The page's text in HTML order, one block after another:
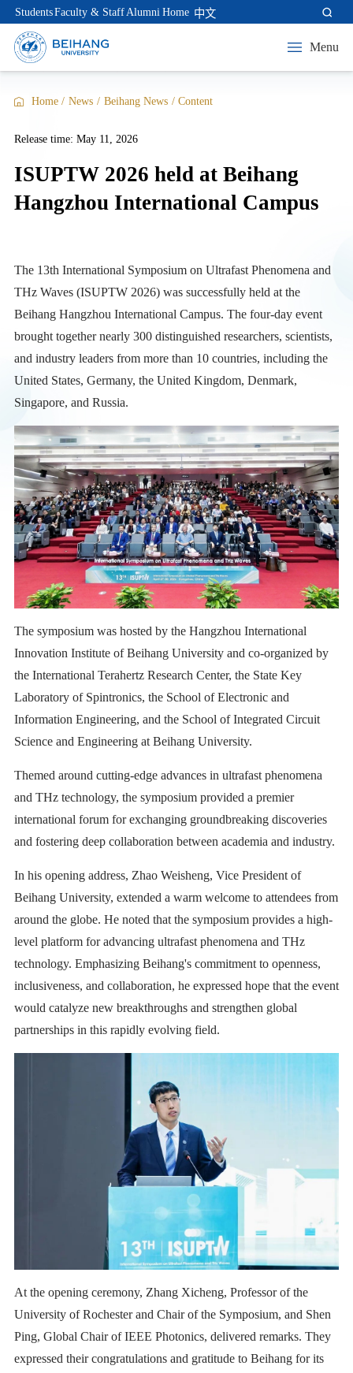
StudentsFaculty & StaffAlumni Home 中文
Menu
Home / News / Beihang News / Content
Release time: May 11, 2026
ISUPTW 2026 held at Beihang
Hangzhou International Campus
The 13th International Symposium on Ultrafast Phenomena and
THz Waves (ISUPTW 2026) was successfully held at the
Beihang Hangzhou International Campus. The four-day event
brought together nearly 300 distinguished researchers, scientists,
and industry leaders from more than 10 countries, including the
United States, Germany, the United Kingdom, Denmark,
Singapore, and Russia.
The symposium was hosted by the Hangzhou International
Innovation Institute of Beihang University and co-organized by
the International Terahertz Research Center, the State Key
Laboratory of Spintronics, the School of Electronic and
Information Engineering, and the School of Integrated Circuit
Science and Engineering at Beihang University.
Themed around cutting-edge advances in ultrafast phenomena
and THz technology, the symposium provided a premier
international forum for exchanging groundbreaking discoveries
and fostering deep collaboration between academia and industry.
In his opening address, Zhao Weisheng, Vice President of
Beihang University, extended a warm welcome to attendees from
around the globe. He noted that the symposium provides a high-
level platform for advancing ultrafast phenomena and THz
technology. Emphasizing Beihang's commitment to openness,
inclusiveness, and collaboration, he expressed hope that the event
would catalyze new breakthroughs and strengthen global
partnerships in this rapidly evolving field.
At the opening ceremony, Zhang Xicheng, Professor of the
University of Rochester and Chair of the Symposium, and Shen
Ping, Global Chair of IEEE Photonics, delivered remarks. They
expressed their congratulations and gratitude to Beihang for its